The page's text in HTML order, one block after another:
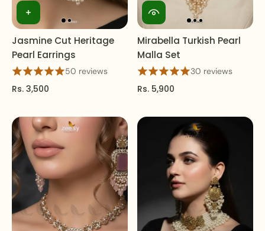
Jasmine Cut Heritage
Pearl Earrings
50 reviews
Rs. 3,500
Mirabella Turkish Pearl
Malla Set
30 reviews
Rs. 5,900